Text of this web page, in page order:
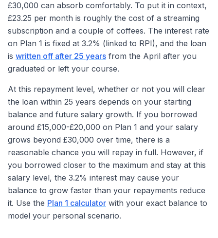
£30,000 can absorb comfortably. To put it in context,
£23.25 per month is roughly the cost of a streaming
subscription and a couple of coffees. The interest rate
on Plan 1 is fixed at 3.2% (linked to RPI), and the loan
is written off after 25 years from the April after you
graduated or left your course.
At this repayment level, whether or not you will clear
the loan within 25 years depends on your starting
balance and future salary growth. If you borrowed
around £15,000-£20,000 on Plan 1 and your salary
grows beyond £30,000 over time, there is a
reasonable chance you will repay in full. However, if
you borrowed closer to the maximum and stay at this
salary level, the 3.2% interest may cause your
balance to grow faster than your repayments reduce
it. Use the Plan 1 calculator with your exact balance to
model your personal scenario.